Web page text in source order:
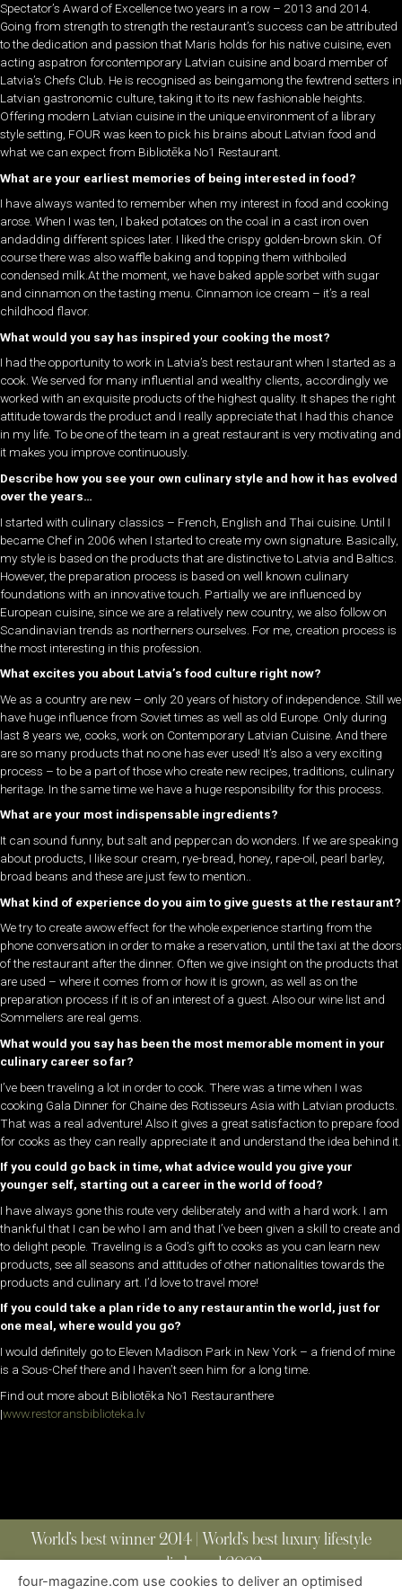
Spectator’s Award of Excellence two years in a row – 2013 and 2014.
Going from strength to strength the restaurant’s success can be attributed
to the dedication and passion that Maris holds for his native cuisine, even
acting aspatron forcontemporary Latvian cuisine and board member of
Latvia’s Chefs Club. He is recognised as beingamong the fewtrend setters in
Latvian gastronomic culture, taking it to its new fashionable heights.
Offering modern Latvian cuisine in the unique environment of a library
style setting, FOUR was keen to pick his brains about Latvian food and
what we can expect from Bibliotēka No1 Restaurant.
What are your earliest memories of being interested in food?
I have always wanted to remember when my interest in food and cooking
arose. When I was ten, I baked potatoes on the coal in a cast iron oven
andadding different spices later. I liked the crispy golden-brown skin. Of
course there was also waffle baking and topping them withboiled
condensed milk.At the moment, we have baked apple sorbet with sugar
and cinnamon on the tasting menu. Cinnamon ice cream – it’s a real
childhood flavor.
What would you say has inspired your cooking the most?
I had the opportunity to work in Latvia’s best restaurant when I started as a
cook. We served for many influential and wealthy clients, accordingly we
worked with an exquisite products of the highest quality. It shapes the right
attitude towards the product and I really appreciate that I had this chance
in my life. To be one of the team in a great restaurant is very motivating and
it makes you improve continuously.
Describe how you see your own culinary style and how it has evolved
over the years…
I started with culinary classics – French, English and Thai cuisine. Until I
became Chef in 2006 when I started to create my own signature. Basically,
my style is based on the products that are distinctive to Latvia and Baltics.
However, the preparation process is based on well known culinary
foundations with an innovative touch. Partially we are influenced by
European cuisine, since we are a relatively new country, we also follow on
Scandinavian trends as northerners ourselves. For me, creation process is
the most interesting in this profession.
What excites you about Latvia’s food culture right now?
We as a country are new – only 20 years of history of independence. Still we
have huge influence from Soviet times as well as old Europe. Only during
last 8 years we, cooks, work on Contemporary Latvian Cuisine. And there
are so many products that no one has ever used! It’s also a very exciting
process – to be a part of those who create new recipes, traditions, culinary
heritage. In the same time we have a huge responsibility for this process.
What are your most indispensable ingredients?
It can sound funny, but salt and peppercan do wonders. If we are speaking
about products, I like sour cream, rye-bread, honey, rape-oil, pearl barley,
broad beans and these are just few to mention..
What kind of experience do you aim to give guests at the restaurant?
We try to create awow effect for the whole experience starting from the
phone conversation in order to make a reservation, until the taxi at the doors
of the restaurant after the dinner. Often we give insight on the products that
are used – where it comes from or how it is grown, as well as on the
preparation process if it is of an interest of a guest. Also our wine list and
Sommeliers are real gems.
What would you say has been the most memorable moment in your
culinary career so far?
I’ve been traveling a lot in order to cook. There was a time when I was
cooking Gala Dinner for Chaine des Rotisseurs Asia with Latvian products.
That was a real adventure! Also it gives a great satisfaction to prepare food
for cooks as they can really appreciate it and understand the idea behind it.
If you could go back in time, what advice would you give your
younger self, starting out a career in the world of food?
I have always gone this route very deliberately and with a hard work. I am
thankful that I can be who I am and that I’ve been given a skill to create and
to delight people. Traveling is a God’s gift to cooks as you can learn new
products, see all seasons and attitudes of other nationalities towards the
products and culinary art. I’d love to travel more!
If you could take a plan ride to any restaurantin the world, just for
one meal, where would you go?
I would definitely go to Eleven Madison Park in New York – a friend of mine
is a Sous-Chef there and I haven’t seen him for a long time.
Find out more about Bibliotēka No1 Restauranthere
|www.restoransbiblioteka.lv
World’s best winner 2014 | World’s best luxury lifestyle
media brand 2022
four-magazine.com use cookies to deliver an optimised